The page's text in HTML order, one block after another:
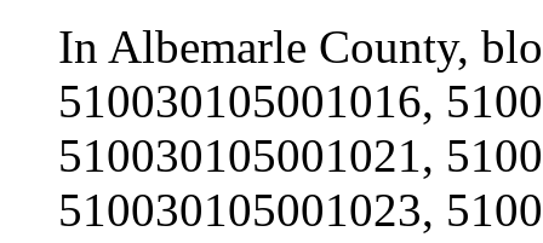
In Albemarle County,
510030105001016,
510030105001021,
510030105001023,